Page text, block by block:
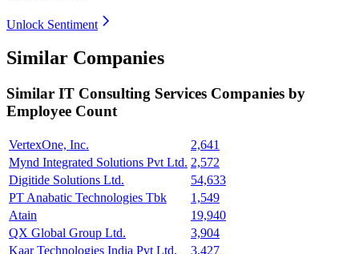
Unlock Sentiment
Similar Companies
Similar IT Consulting Services Companies by
Employee Count
VertexOne, Inc.
2,641
Mynd Integrated Solutions Pvt Ltd. 2,572
Digitide Solutions Ltd.
54,633
PT Anabatic Technologies Tbk
1,549
Atain
19,940
QX Global Group Ltd.
3,904
Kaar Technologies India Pvt Ltd.
3,427